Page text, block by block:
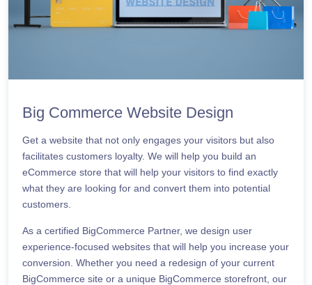
Big Commerce Website Design
Get a website that not only engages your visitors but also
facilitates customers loyalty. We will help you build an
eCommerce store that will help your visitors to find exactly
what they are looking for and convert them into potential
customers.
As a certified BigCommerce Partner, we design user
experience-focused websites that will help you increase your
conversion. Whether you need a redesign of your current
BigCommerce site or a unique BigCommerce storefront, our